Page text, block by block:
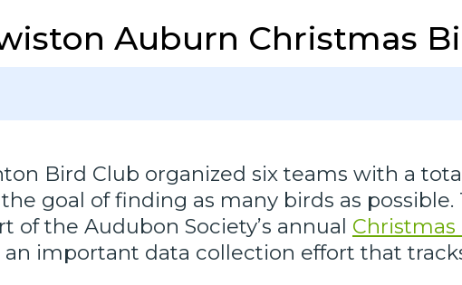
Auburn Christmas
Bird Club organized six teams with a
goal of finding as many birds as
of the Audubon Society’s annual
important data collection effort that